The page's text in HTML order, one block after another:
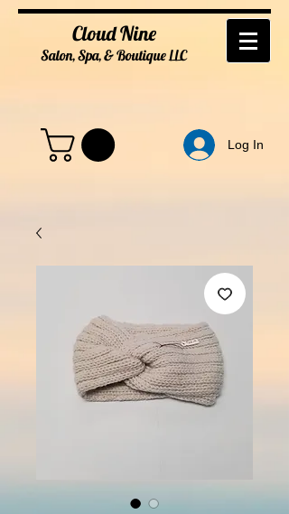
Cloud Nine
Salon, Spa, & BoutiqueLLC
Log In